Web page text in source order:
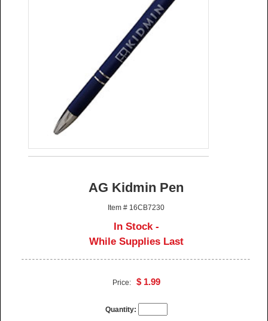
AG Kidmin Pen
Item # 16CB7230
In Stock -
While Supplies Last
Price: $ 1.99
Quantity: